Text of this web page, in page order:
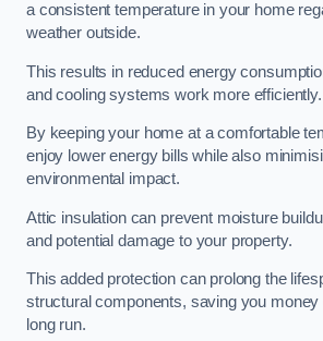
a consistent temperature in your home
weather outside.
This results in reduced energy
and cooling systems work more efficiently.
By keeping your home at a comfortable
enjoy lower energy bills while also
environmental impact.
Attic insulation can prevent moisture
and potential damage to your property.
This added protection can prolong the
structural components, saving you money
long run.